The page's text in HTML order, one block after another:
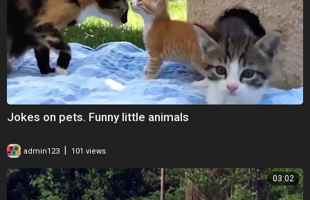
Jokes on pets. Funny little animals
admin123 101 views
03:02